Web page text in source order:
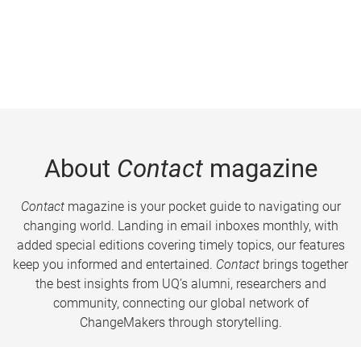
About Contactmagazine
Contactmagazine is your pocket guide to navigating our
changing world. Landing in email inboxes monthly, with
added special editions covering timely topics, our features
keep you informed and entertained. Contact brings together
the best insights from UQ’s alumni, researchers and
community, connecting our global network of
ChangeMakers through storytelling.